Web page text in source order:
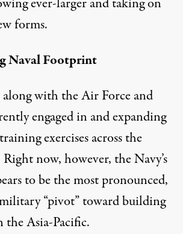
forms.
Naval Footprint
with the Air Force and
engaged in and expanding
exercises across the
now, however, the Navy’s
to be the most pronounced,
“pivot” towardbuilding
the Asia-Pacific.